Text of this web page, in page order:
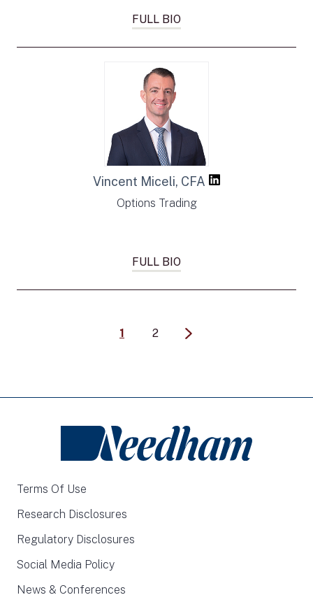
FULL BIO
Vincent Miceli, CFA
Options Trading
FULL BIO
1 2
Terms Of Use
Research Disclosures
Regulatory Disclosures
Social Media Policy
News & Conferences